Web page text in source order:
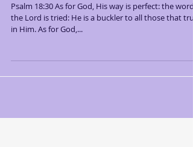
Psalm 18:30 As for God, His way is perfect: the word
the Lord is tried: He is a buckler to all those that
in Him. As for God,...